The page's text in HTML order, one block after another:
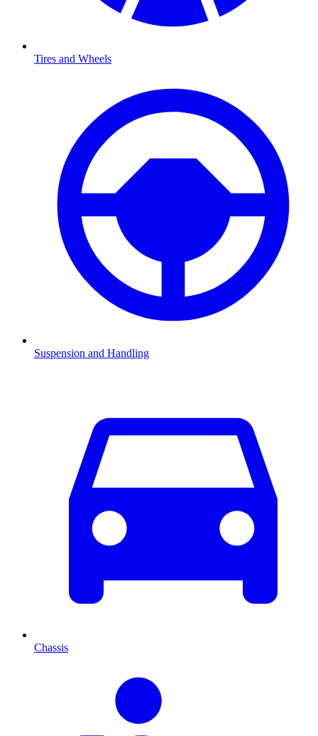
Tires and Wheels
Suspension and Handling
Chassis